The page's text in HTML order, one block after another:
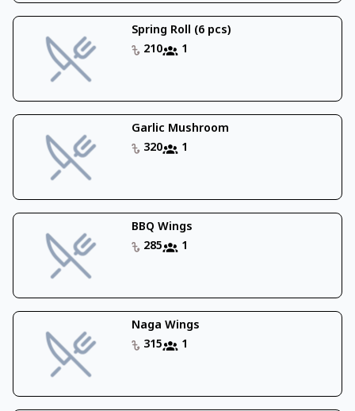
Spring Roll (6 pcs)
210
1
Garlic Mushroom
320
1
BBQ Wings
285
1
Naga Wings
315
1